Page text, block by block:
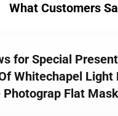
What Customers
for Special
Whitechapel Light
Photograp Flat Mask